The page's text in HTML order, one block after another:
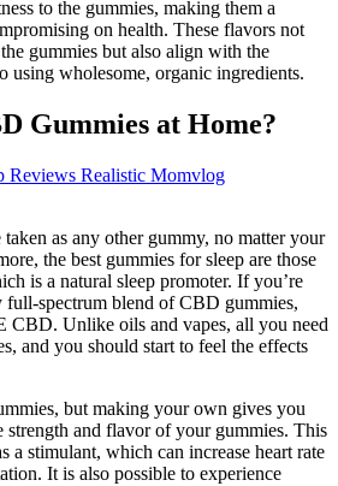
to the gummies, making them a
on health. These flavors not
gummies but also align with the
using wholesome, organic ingredients.
Gummies at Home?
Reviews Realistic Momvlog
as any other gummy, no matter your
the best gummies for sleep are those
is a natural sleep promoter. If you’re
spectrum blend of CBD gummies,
CBD. Unlike oils and vapes, all you need
and you should start to feel the effects
but making your own gives you
strength and flavor of your gummies. This
a stimulant, which can increase heart rate
It is also possible to experience